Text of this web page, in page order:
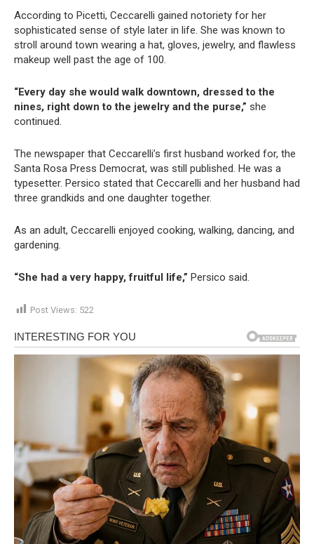
According to Picetti, Ceccarelli gained notoriety for her
sophisticated sense of style later in life. She was known to
stroll around town wearing a hat, gloves, jewelry, and flawless
makeup well past the age of 100.
“Every day she would walk downtown, dressed to the
nines, right down to the jewelry and the purse,” she
continued.
The newspaper that Ceccarelli’s first husband worked for, the
Santa Rosa Press Democrat, was still published. He was a
typesetter. Persico stated that Ceccarelli and her husband had
three grandkids and one daughter together.
As an adult, Ceccarelli enjoyed cooking, walking, dancing, and
gardening.
“She had a very happy, fruitful life,” Persico said.
Post Views: 522